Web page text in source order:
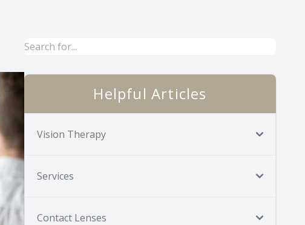
Helpful Articles
Vision Therapy
Services
Contact Lenses